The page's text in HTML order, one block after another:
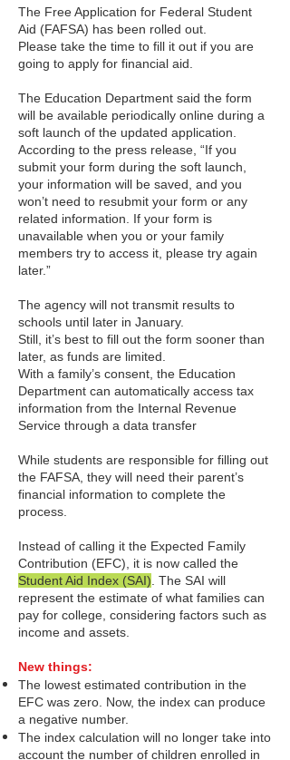
The Free Application for Federal Student
Aid (FAFSA) has been rolled out.
Please take the time to fill it out if you are
going to apply for financial aid.
The Education Department said the form
will be available periodically online during a
soft launch of the updated application.
According to the press release, “If you
submit your form during the soft launch,
your information will be saved, and you
won’t need to resubmit your form or any
related information. If your form is
unavailable when you or your family
members try to access it, please try again
later.”
The agency will not transmit results to
schools until later in January.
Still, it’s best to fill out the form sooner than
later, as funds are limited.
With a family’s consent, the Education
Department can automatically access tax
information from the Internal Revenue
Service through a data transfer
While students are responsible for filling out
the FAFSA, they will need their parent’s
financial information to complete the
process.
Instead of calling it the Expected Family
Contribution (EFC), it is now called the
Student Aid Index (SAI) The SAI will
represent the estimate of what families can
pay for college, considering factors such as
income and assets.
New things:
The lowest estimated contribution in the
EFC was zero. Now, the index can produce
a negative number.
The index calculation will no longer take into
account the number of children enrolled in